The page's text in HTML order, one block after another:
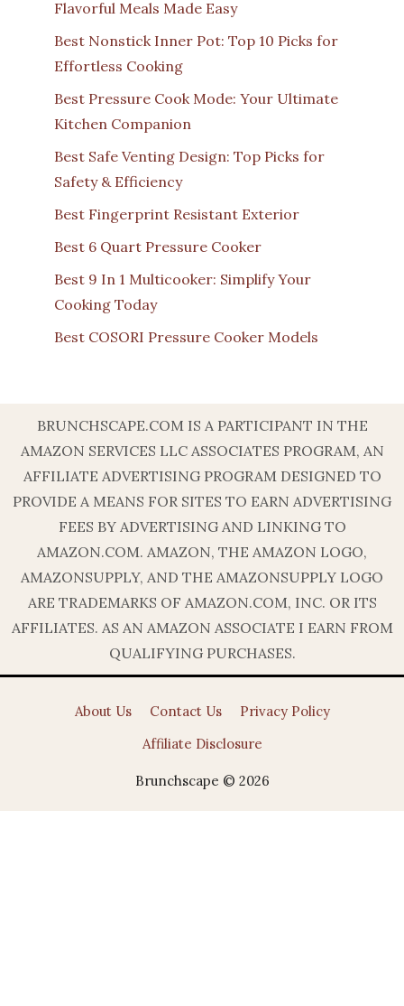
Flavorful Meals Made Easy
Best Nonstick Inner Pot: Top 10 Picks for
Effortless Cooking
Best Pressure Cook Mode: Your Ultimate
Kitchen Companion
Best Safe Venting Design: Top Picks for
Safety & Efficiency
Best Fingerprint Resistant Exterior
Best 6 Quart Pressure Cooker
Best 9 In 1 Multicooker: Simplify Your
Cooking Today
Best COSORI Pressure Cooker Models
BRUNCHSCAPE.COM IS A PARTICIPANT IN THE
AMAZON SERVICES LLC ASSOCIATES PROGRAM, AN
AFFILIATE ADVERTISING PROGRAM DESIGNED TO
PROVIDE A MEANS FOR SITES TO EARN ADVERTISING
FEES BY ADVERTISING AND LINKING TO
AMAZON.COM. AMAZON, THE AMAZON LOGO,
AMAZONSUPPLY, AND THE AMAZONSUPPLY LOGO
ARE TRADEMARKS OF AMAZON.COM, INC. OR ITS
AFFILIATES. AS AN AMAZON ASSOCIATE I EARN FROM
QUALIFYING PURCHASES.
About Us Contact Us
Privacy Policy
Affiliate Disclosure
Brunchscape © 2026